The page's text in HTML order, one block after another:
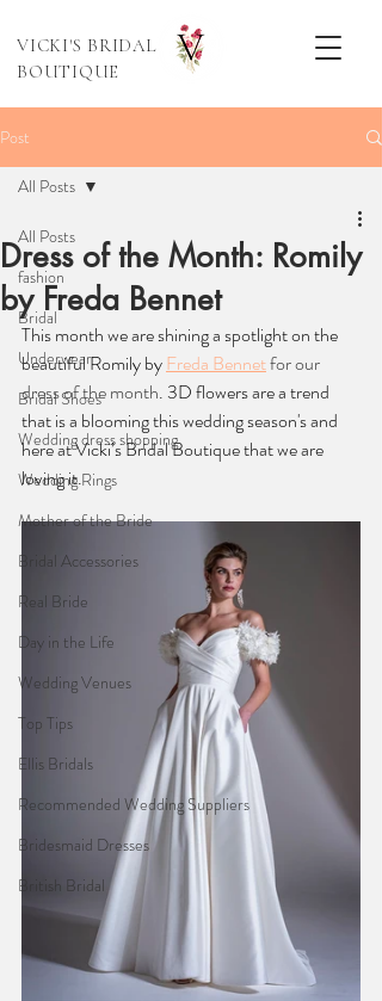
VICKI'S BRIDAL
BOUTIQUE
Post
All Posts
fashion
Bridal
Underwear
Bridal Shoes
Wedding dress shopping
Wedding Rings
Mother of the Bride
Bridal Accessories
Real Bride
Day in the Life
Wedding Venues
Top Tips
Ellis Bridals
Recommended Wedding Suppliers
Bridesmaid Dresses
British Bridal
All Posts
Dress of the Month: Romily
by Freda Bennet
This month we are shining a spotlight on the
beautiful Romily by Freda Bennet for our
dress of the month. 3D flowers are a trend
that is a blooming this wedding season's and
here at Vicki’s Bridal Boutique that we are
loving it.